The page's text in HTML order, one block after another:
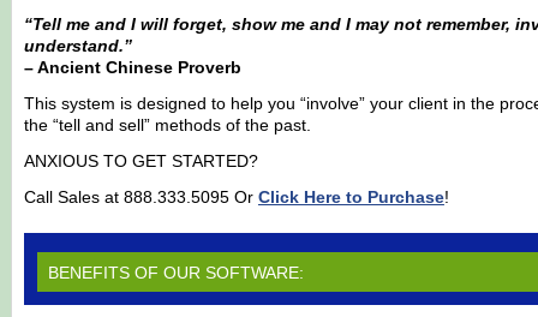
“Tell me and I will forget, show me and I may not remember,
understand.”
– Ancient Chinese Proverb
This system is designed to help you “involve” your client in the
the “tell and sell” methods of the past.
ANXIOUS TO GET STARTED?
Call Sales at 888.333.5095 Or Click Here to Purchase!
BENEFITS OF OUR SOFTWARE: